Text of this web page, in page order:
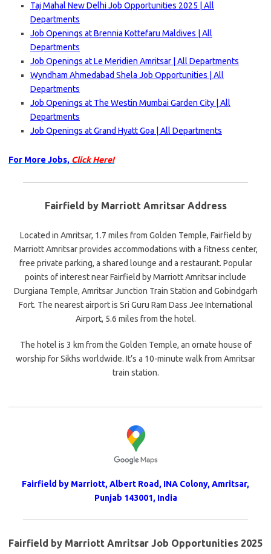
Taj Mahal New Delhi Job Opportunities 2025 | All
Departments
Job Openings at Brennia Kottefaru Maldives | All
Departments
Job Openings at Le Meridien Amritsar | All Departments
Wyndham Ahmedabad Shela Job Opportunities | All
Departments
Job Openings at The Westin Mumbai Garden City | All
Departments
Job Openings at Grand Hyatt Goa | All Departments
For More Jobs, Click Here!
Fairfield by Marriott Amritsar Address
Located in Amritsar, 1.7 miles from Golden Temple, Fairfield by
Marriott Amritsar provides accommodations with a fitness center,
free private parking, a shared lounge and a restaurant. Popular
points of interest near Fairfield by Marriott Amritsar include
Durgiana Temple, Amritsar Junction Train Station and Gobindgarh
Fort. The nearest airport is Sri Guru Ram Dass Jee International
Airport, 5.6 miles from the hotel.
The hotel is 3 km from the Golden Temple, an ornate house of
worship for Sikhs worldwide. It’s a 10-minute walk from Amritsar
train station.
Fairfield by Marriott, Albert Road, INA Colony, Amritsar,
Punjab 143001, India
Fairfield by Marriott Amritsar Job Opportunities 2025